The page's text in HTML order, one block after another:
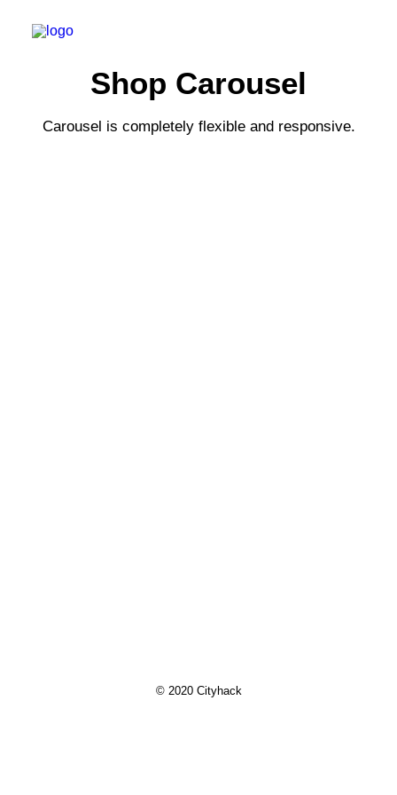
Shop Carousel
Carousel is completely flexible and responsive.
© 2020 Cityhack